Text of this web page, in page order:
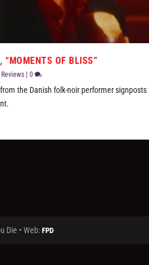
“MOMENTS OF BLISS”
Reviews |0
the Danish folk-noir performer signposts
Die • Web:FPD